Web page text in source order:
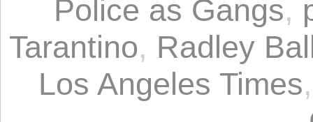
Police as Gangs,
Tarantino, Radley
Los Angeles Times